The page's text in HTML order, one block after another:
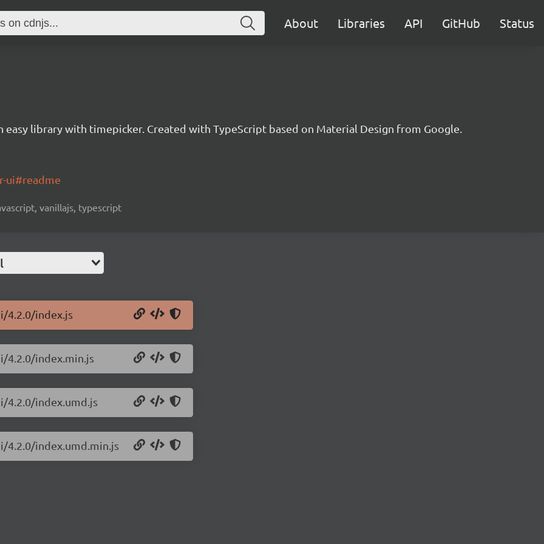
About Libraries API GitHub Status
easy library with timepicker. Created with TypeScript based on Material Design from Google.
ui#readme
vanillajs, typescript
4.2.0/index.js
4.2.0/index.min.js
4.2.0/index.umd.js
index.umd.min.js